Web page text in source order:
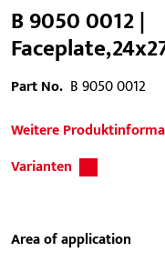
B 9050 0012 |
Part No. B 9050 0012
Weitere
Varianten
Area of application